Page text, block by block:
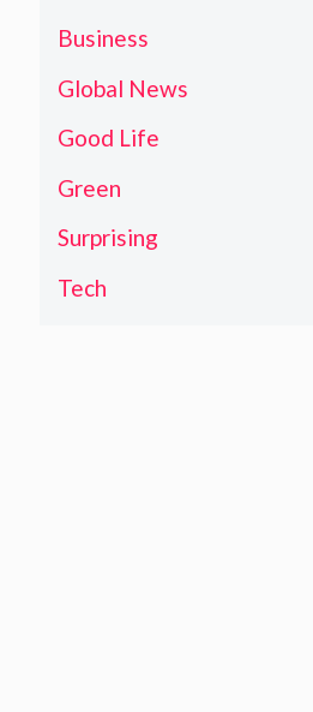
Business
Global News
Good Life
Green
Surprising
Tech